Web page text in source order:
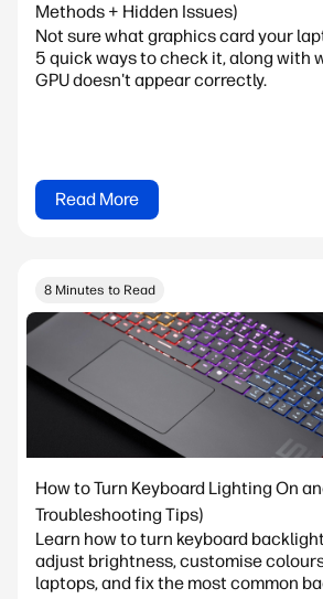
Methods + Hidden Issues)
Not sure what graphics card your
5 quick ways to check it, along with
GPU doesn't appear correctly.
Read More
8 Minutes to Read
How to Turn Keyboard Lighting On
Troubleshooting Tips)
Learn how to turn keyboard
adjust brightness, customise
laptops, and fix the most common